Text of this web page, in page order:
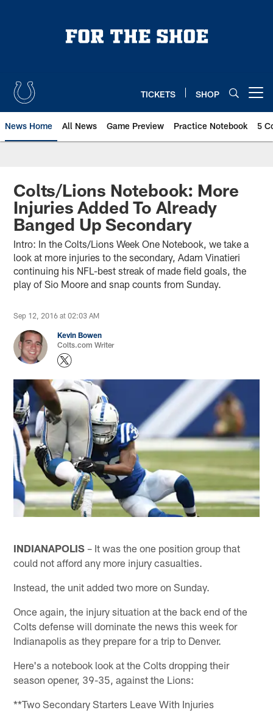
TICKETS SHOP
News Home All News Game Preview Practice Notebook 5
Colts/Lions Notebook: More
Injuries Added To Already
Banged Up Secondary
Intro: In the Colts/Lions Week One Notebook, we take a
look at more injuries to the secondary, Adam Vinatieri
continuing his NFL-best streak of made field goals, the
play of Sio Moore and snap counts from Sunday.
Sep 12, 2016 at 02:03 AM
Kevin Bowen
Colts.com Writer
INDIANAPOLIS – It was the one position group that
could not afford any more injury casualties.
Instead, the unit added two more on Sunday.
Once again, the injury situation at the back end of the
Colts defense will dominate the news this week for
Indianapolis as they prepare for a trip to Denver.
Here's a notebook look at the Colts dropping their
season opener, 39-35, against the Lions:
**Two Secondary Starters Leave With Injuries